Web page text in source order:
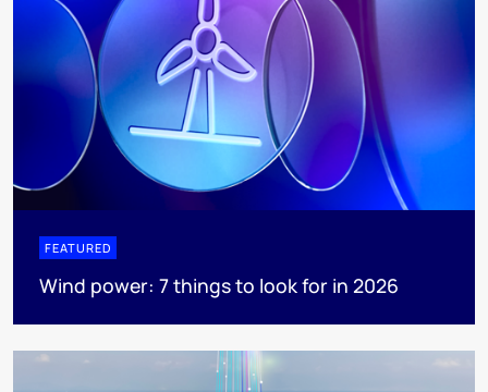
FEATURED
Wind power: 7 things to look for in 2026